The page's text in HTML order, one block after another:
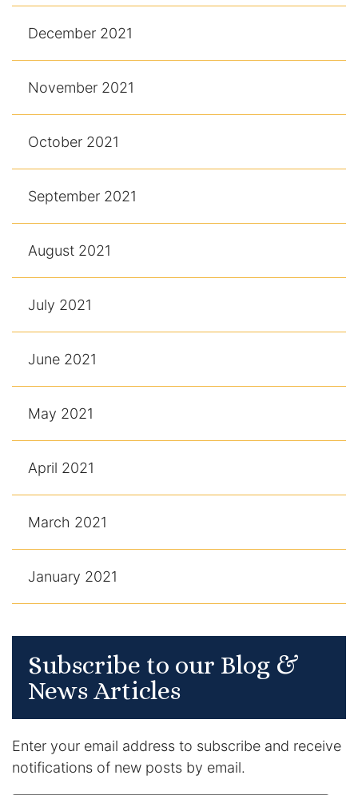
December 2021
November 2021
October 2021
September 2021
August 2021
July 2021
June 2021
May 2021
April 2021
March 2021
January 2021
Subscribe to our Blog &
News Articles
Enter your email address to subscribe and receive
notifications of new posts by email.